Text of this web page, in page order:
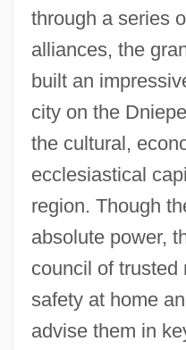
through a series
alliances, the
built an
city on the
the cultural,
ecclesiastical
region. Though
absolute power,
council of trusted
safety at home
advise them in